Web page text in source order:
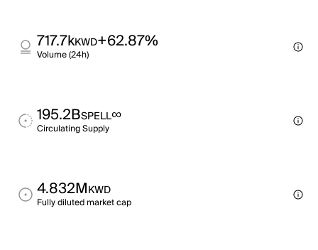
717.7kKWD+62.87%
Volume (24h)
195.2BSPELL∞
Circulating Supply
4.832MKWD
Fully diluted market cap